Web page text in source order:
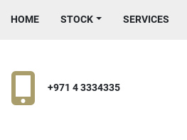
HOME STOCK SERVICES
+971 4 3334335